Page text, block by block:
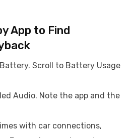
App to Find
Scroll to Battery Usage
Audio. Note the app and the
with car connections,